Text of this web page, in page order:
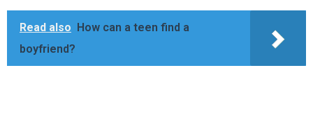
Read also
How can a teen find a
boyfriend?